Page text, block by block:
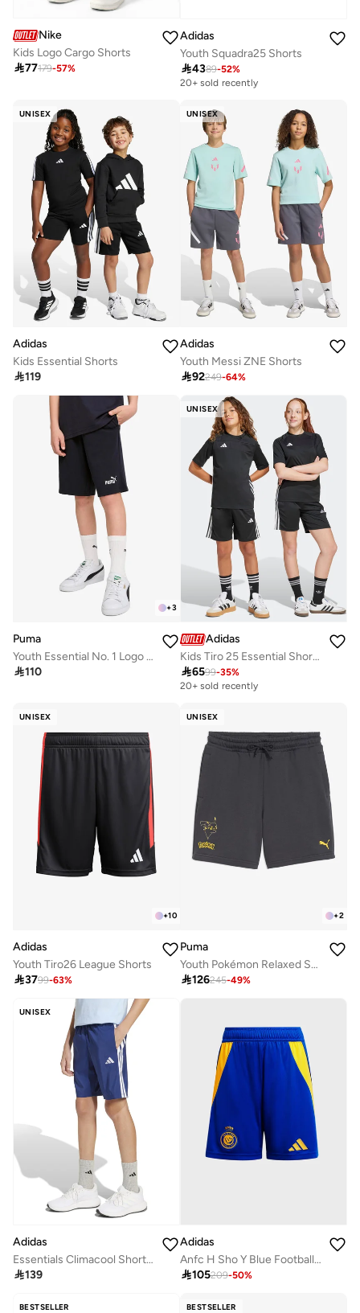
Nike
Kids Logo Cargo Shorts
77179-57%
Adidas
Youth Squadra25 Shorts
4389-52%
20+ sold recently
UNISEX
Adidas
Kids Essential Shorts
119
UNISEX
Adidas
Youth Messi ZNE Shorts
92249-64%
+3
Puma
Youth Essential No. 1 Logo Shorts
110
UNISEX
Adidas
Kids Tiro 25 Essential Shorts
6599-35%
20+ sold recently
UNISEX
+10
Adidas
Youth Tiro26 League Shorts
3799-63%
UNISEX
+2
Puma
Youth Pokémon Relaxed Shorts
126245-49%
UNISEX
Adidas
Essentials Climacool Shorts Kids
139
Adidas
Anfc H Sho Y Blue Football Shorts For Boys 128
105209-50%
BESTSELLER BESTSELLER